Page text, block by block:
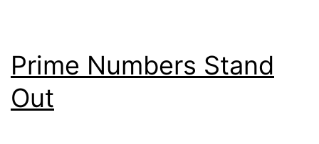
Prime Numbers Stand
Out